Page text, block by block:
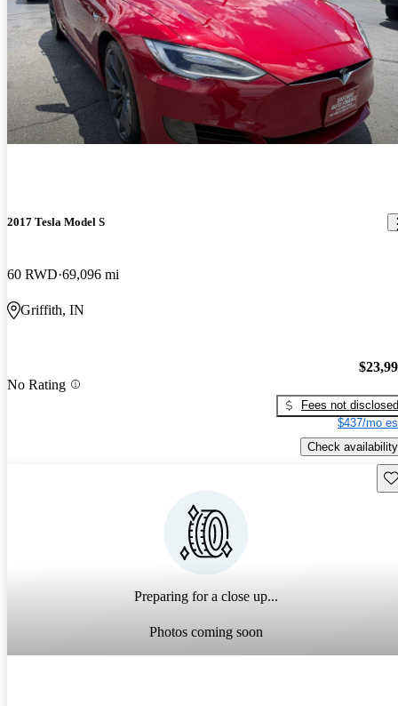
2017 Tesla Model S
60 RWD 69,096 mi
Griffith, IN
No Rating
Fees not disclosed
$437/mo
Check availability
Preparing for a close up...
Photos coming soon